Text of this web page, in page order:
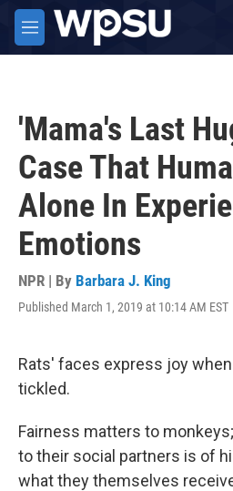
Skip to main content
M
e
'Mama's Last
Case That
Alone In
Emotions
NPR | By Barbara J. King
Published March 1, 2019 at 10:14 AM EST
Rats' faces express joy
tickled.
Fairness matters to
to their social partners is of
what they themselves